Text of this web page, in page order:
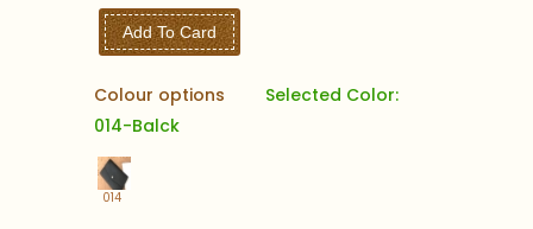
Add To Card
Colour options
Selected Color:
014-Balck
014